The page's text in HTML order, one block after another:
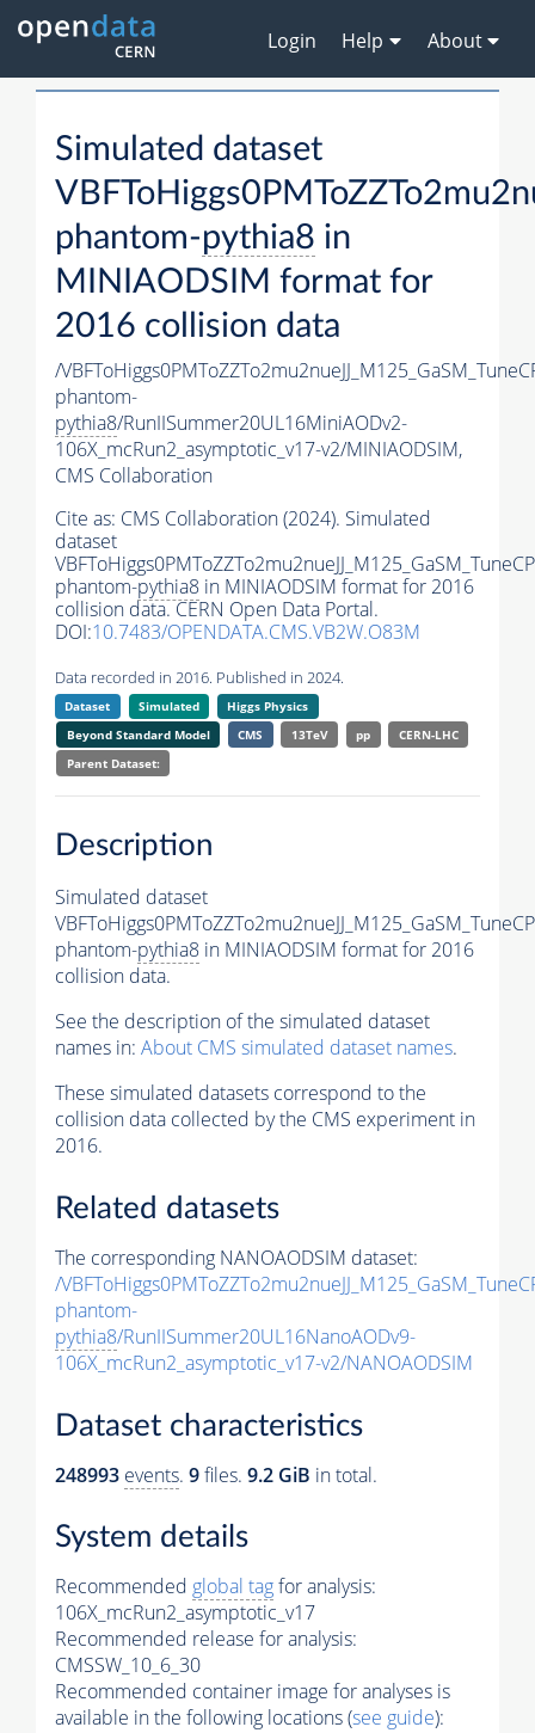
Login Help About
Simulated dataset
phantom-pythia8 in
MINIAODSIM format for
2016 collision data
/
phantom-
pythia8/RunIISummer20UL16MiniAODv2-
106X_mcRun2_asymptotic_v17-v2/MINIAODSIM,
CMS Collaboration
Cite as: CMS Collaboration (2024). Simulated
dataset
phantom-pythia8 in MINIAODSIM format for 2016
collision data. CERN Open Data Portal.
DOI:10.7483/OPENDATA.CMS.VB2W.O83M
Data recorded in 2016. Published in 2024.
Dataset Simulated
Higgs Physics
Beyond Standard Model
CMS 13TeV pp
CERN-LHC
Parent Dataset:
Description
Simulated dataset
phantom-pythia8 in MINIAODSIM format for 2016
collision data.
See the description of the simulated dataset
names in: About CMS simulated dataset names.
These simulated datasets correspond to the
collision data collected by the CMS experiment in
2016.
Related datasets
The corresponding NANOAODSIM dataset:
/
phantom-
pythia8/RunIISummer20UL16NanoAODv9-
106X_mcRun2_asymptotic_v17-v2/NANOAODSIM
Dataset characteristics
248993 events. 9files. 9.2 GiB in total.
System details
Recommended global tagfor analysis:
106X_mcRun2_asymptotic_v17
Recommended release for analysis:
CMSSW_10_6_30
Recommended container image for analyses is
available in the following locations (see guide):